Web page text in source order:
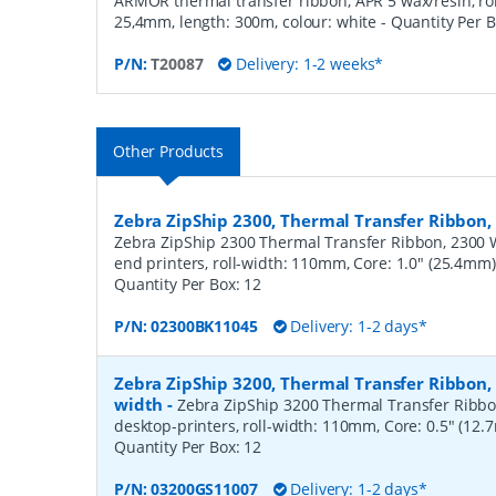
25,4mm, length: 300m, colour: white - Quantity Per
P/N:T20087 Delivery: 1-2 weeks*
Other Products
Zebra ZipShip 2300, Thermal Transfer
Zebra ZipShip 2300 Thermal Transfer Ribbon, 2300
end printers, roll-width: 110mm, Core: 1.0"
Quantity Per Box: 12
P/N:02300BK11045 Delivery: 1-2 days*
Zebra ZipShip 3200, Thermal Transfer
width - Zebra ZipShip 3200 Thermal Transfer
desktop-printers, roll-width: 110mm, Core: 0.5"
Quantity Per Box: 12
P/N:03200GS11007 Delivery: 1-2 days*